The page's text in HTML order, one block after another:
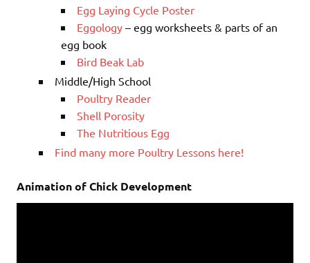
Egg Laying Cycle Poster
Eggology – egg worksheets & parts of an
egg book
Bird Beak Lab
Middle/High School
Poultry Reader
Shell Porosity
The Nutritious Egg
Find many more Poultry Lessons here!
Animation of Chick Development